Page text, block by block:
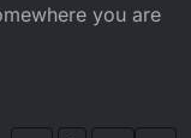
you are